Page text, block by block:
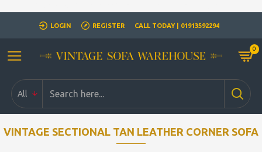
LOGIN REGISTER CALL TODAY | 01913592294
0
All
VINTAGE SECTIONAL TAN LEATHER CORNER SOFA